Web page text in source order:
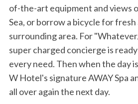
of-the-art equipment and views
Sea, or borrow a bicycle for
surrounding area. For
super charged concierge is
every need. Then when the day
W Hotel's signature AWAY Spa
all over again the next day.